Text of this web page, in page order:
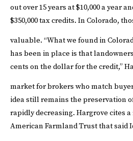
out over 15 years at $10,000 a year
$350,000 tax credits. In Colorado,
valuable. “What we found in
has been in place is that
cents on the dollar for the credit,”
market for brokers who match
idea still remains the preservation
rapidly decreasing. Hargrove cites
American Farmland Trust that said